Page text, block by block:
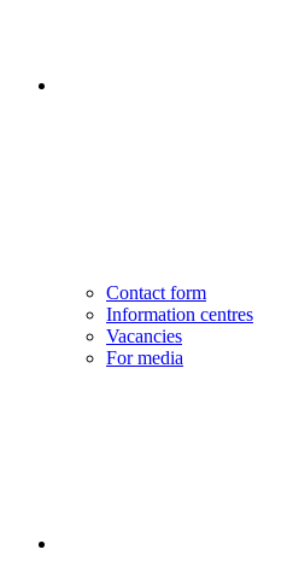
Contact form
Information centres
Vacancies
For media